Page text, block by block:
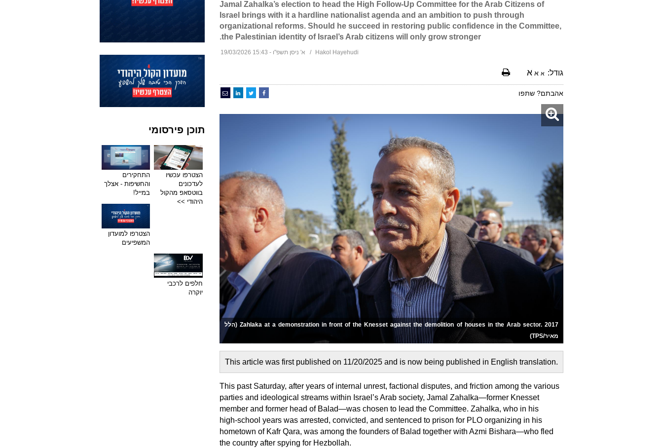
Jamal Zahalka’s election to head the High Follow-Up Committee for the Arab Citizens of
Israel brings with it a hardline nationalist agenda and an ambition to push through
organizational reforms. Should he succeed in restoring public confidence in the Committee,
the Palestinian identity of Israel’s Arab citizens will only grow stronger.
Hakol Hayehudi א' ניסן תשפ"ו - 15:43 19/03/2026
גודל: א א א
אהבתם? שתפו
Zahlaka at a demonstration in front of the Knesset against the demolition of houses in the Arab sector. 2017 (הלל
מאיר/TPS)
.This article was first published on 11/20/2025 and is now being published in English translation
This past Saturday, after years of internal unrest, factional disputes, and friction among the various
parties and ideological streams within Israel’s Arab society, Jamal Zahalka—former Knesset
member and former head of Balad—was chosen to lead the Committee. Zahalka, who in his
high‑school years was arrested, convicted, and sentenced to prison for PLO organizing in his
hometown of Kafr Qara, was among the founders of Balad together with Azmi Bishara—who fled
the country after spying for Hezbollah.
תוכן פירסומי
הצטרפו עכשיו
לעדכונים
בווטסאפ מהקול
היהודי >>
התחקירים
והחשיפות - אצלך
במייל!
הצטרפו למועדון
המשפיעים
חלפים לרכבי
יוקרה